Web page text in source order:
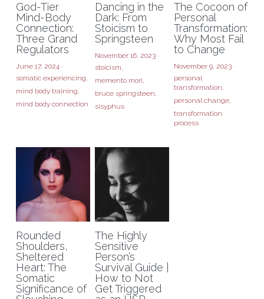
God-Tier
Mind-Body
Connection:
Three Grand
Regulators
June 17, 2024·
somatic experiencing,
mind body training,
mind body connection
Dancing in the
Dark: From
Stoicism to
Springsteen
November 16, 2023·
stoicism,
memento mori,
bruce springsteen,
sisyphus
The Cocoon of
Personal
Transformation:
Why Most Fail
to Change
November 9, 2023·
personal
transformation,
personal change,
transformation
process
Rounded
Shoulders,
Sheltered
Heart: The
Somatic
Significance of
The Highly
Sensitive
Person’s
Survival Guide |
How to Not
Get Triggered